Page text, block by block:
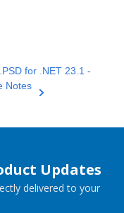
for .NET 23.1 -
Notes
Updates
delivered to your